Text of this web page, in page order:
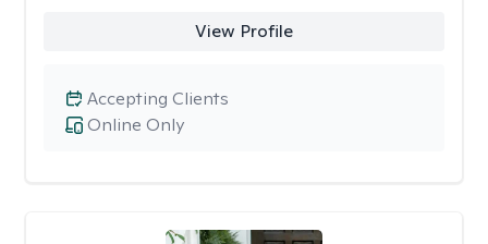
View Profile
Online Only
Accepting Clients